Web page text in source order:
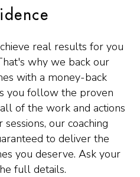
real results for you
why we back our
with a money-back
you follow the proven
of the work and actions
our coaching
to deliver the
you deserve. Ask your
full details.